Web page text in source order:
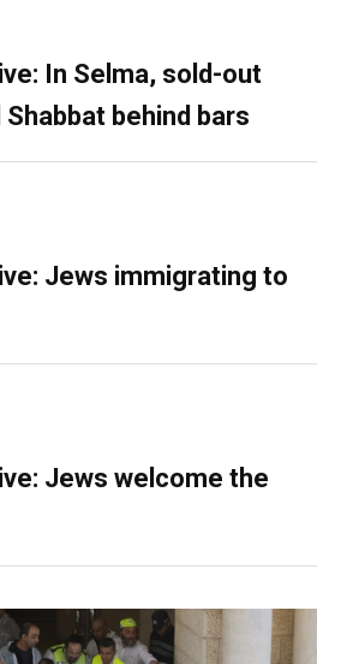
In Selma, sold-out
behind bars
Jews immigrating to
Jews welcome the